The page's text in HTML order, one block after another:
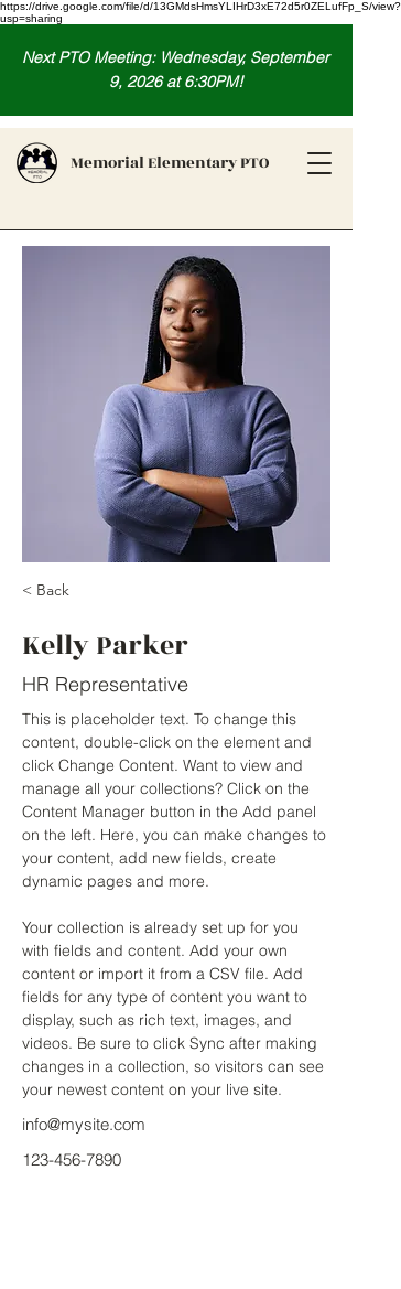
https://drive.google.com/file/d/13GMdsHmsYLIHrD3xE72d5r0ZELufFp_S/view?
usp=sharing
Memorial Elementary PTO
Next PTO Meeting: Wednesday, September
9, 2026 at 6:30PM!
< Back
Kelly Parker
HR Representative
This is placeholder text. To change this
content, double-click on the element and
click Change Content. Want to view and
manage all your collections? Click on the
Content Manager button in the Add panel
on the left. Here, you can make changes to
your content, add new fields, create
dynamic pages and more.
Your collection is already set up for you
with fields and content. Add your own
content or import it from a CSV file. Add
fields for any type of content you want to
display, such as rich text, images, and
videos. Be sure to click Sync after making
changes in a collection, so visitors can see
your newest content on your live site.
info@mysite.com
123-456-7890